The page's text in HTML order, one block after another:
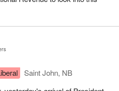
Saint John, NB